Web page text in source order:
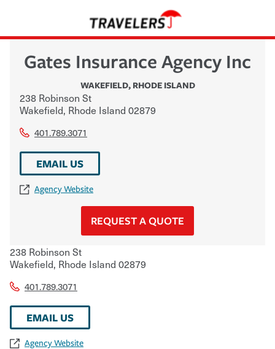
Gates Insurance Agency Inc
WAKEFIELD, RHODE ISLAND
238 Robinson St
Wakefield, Rhode Island 02879
401.789.3071
EMAIL US
Agency Website
REQUEST A QUOTE
238 Robinson St
Wakefield, Rhode Island 02879
401.789.3071
EMAIL US
Agency Website